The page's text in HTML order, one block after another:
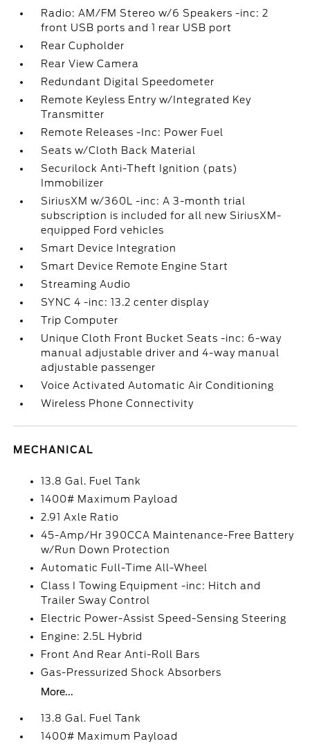
Radio: AM/FM Stereo w/6 Speakers -inc: 2
front USB ports and 1 rear USB port
Rear Cupholder
Rear View Camera
Redundant Digital Speedometer
Remote Keyless Entry w/Integrated Key
Transmitter
Remote Releases -Inc: Power Fuel
Seats w/Cloth Back Material
Securilock Anti-Theft Ignition (pats)
Immobilizer
SiriusXM w/360L -inc: A 3-month trial
subscription is included for all new SiriusXM-
equipped Ford vehicles
Smart Device Integration
Smart Device Remote Engine Start
Streaming Audio
SYNC 4 -inc: 13.2 center display
Trip Computer
Unique Cloth Front Bucket Seats -inc: 6-way
manual adjustable driver and 4-way manual
adjustable passenger
Voice Activated Automatic Air Conditioning
Wireless Phone Connectivity
MECHANICAL
13.8 Gal. Fuel Tank
1400# Maximum Payload
2.91 Axle Ratio
45-Amp/Hr 390CCA Maintenance-Free Battery
w/Run Down Protection
Automatic Full-Time All-Wheel
Class I Towing Equipment -inc: Hitch and
Trailer Sway Control
Electric Power-Assist Speed-Sensing Steering
Engine: 2.5L Hybrid
Front And Rear Anti-Roll Bars
Gas-Pressurized Shock Absorbers
More...
13.8 Gal. Fuel Tank
1400# Maximum Payload